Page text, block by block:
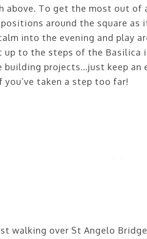
above. To get the most out
around the square as
into the evening and play
up to the steps of the
projects…just keep an
taken a step too far!
walking over St Angelo